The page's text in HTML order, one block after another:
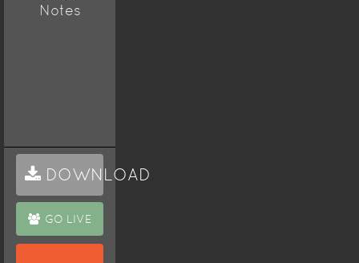
Notes
DOWNLOAD
GO LIVE